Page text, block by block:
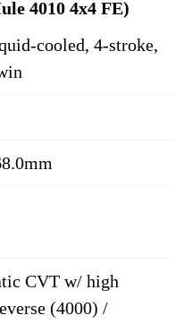
4010 4x4 FE)
cooled, 4-stroke,
CVT w/ high
(4000) /